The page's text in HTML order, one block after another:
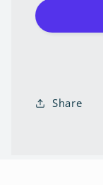
Share